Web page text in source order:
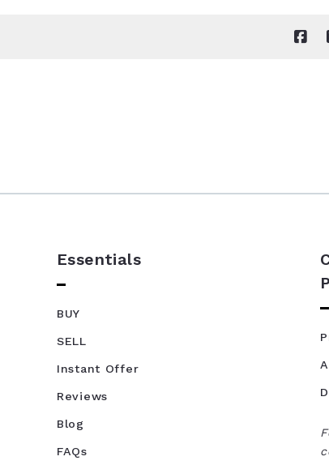
Essentials
BUY
SELL
Instant Offer
Reviews
Blog
FAQs